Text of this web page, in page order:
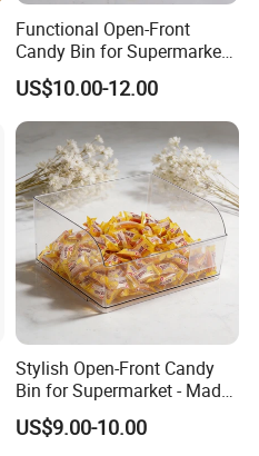
Functional Open-Front
Candy Bin for Supermarket -
Single Pack Jiangxi Origin
US$10.00-12.00
Stylish Open-Front Candy
Bin for Supermarket - Made
of Durable Plastic
US$9.00-10.00